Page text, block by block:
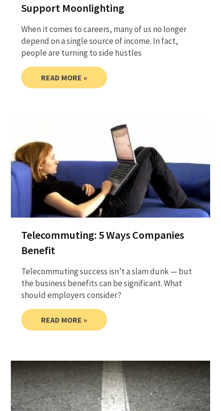
Support Moonlighting
When it comes to careers, many of us no longer
depend on a single source of income. In fact,
people are turning to side hustles
READ MORE »
Telecommuting: 5 Ways Companies
Benefit
Telecommuting success isn’t a slam dunk — but
the business benefits can be significant. What
should employers consider?
READ MORE »